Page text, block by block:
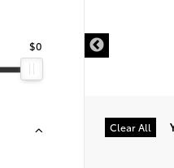
$0
Clear All